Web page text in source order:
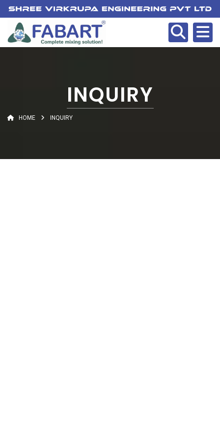
INQUIRY
HOME INQUIRY